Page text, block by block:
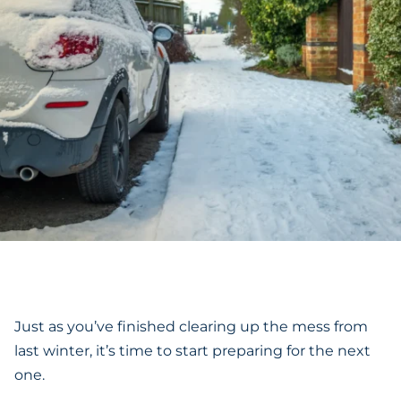
Just as you’ve finished clearing up the mess from
last winter, it’s time to start preparing for the next
one.